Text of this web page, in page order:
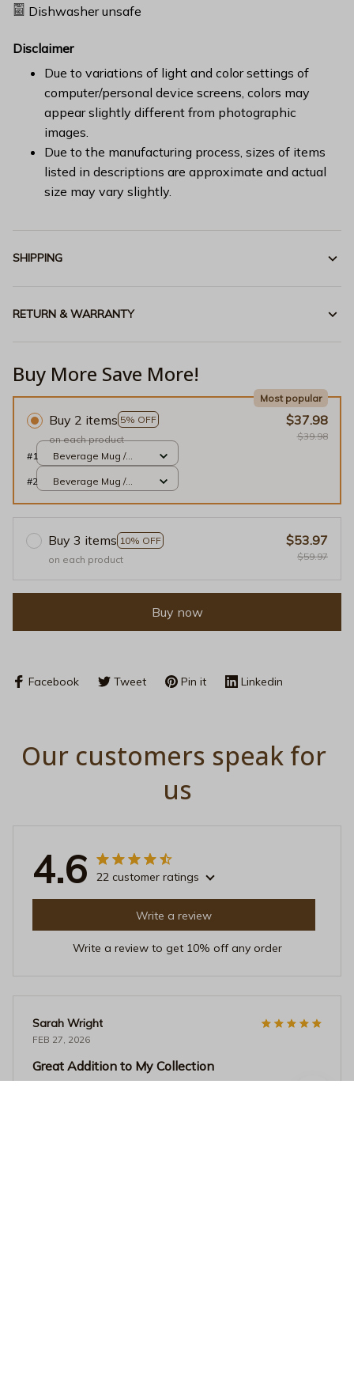
Dishwasher unsafe
Disclaimer
Due to variations of light and color settings of
computer/personal device screens, colors may
appear slightly different from photographic
images.
Due to the manufacturing process, sizes of items
listed in descriptions are approximate and actual
size may vary slightly.
SHIPPING
RETURN & WARRANTY
Buy More Save More!
Buy 2 items 5% OFF
Most popular
on each product
$37.98
$39.98
#1
Beverage Mug /
#2
Beverage Mug /
Buy 3 items 10% OFF
on each product
$53.97
$59.97
Buy now
Facebook Tweet Pin it Linkedin
Our customers speak for
us
4.6 22 customer ratings
Write a review
Write a review to get 10% off any order
Sarah Wright
FEB 27, 2026
Great Addition to My Collection